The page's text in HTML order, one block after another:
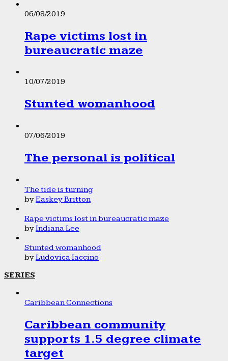
06/08/2019
Rape victims lost in
bureaucratic maze
10/07/2019
Stunted womanhood
07/06/2019
The personal is political
The tide is turning
byEaskey Britton
Rape victims lost in bureaucratic maze
byIndiana Lee
Stunted womanhood
byLudovica Iaccino
SERIES
Caribbean Connections
Caribbean community
supports 1.5 degree climate
target